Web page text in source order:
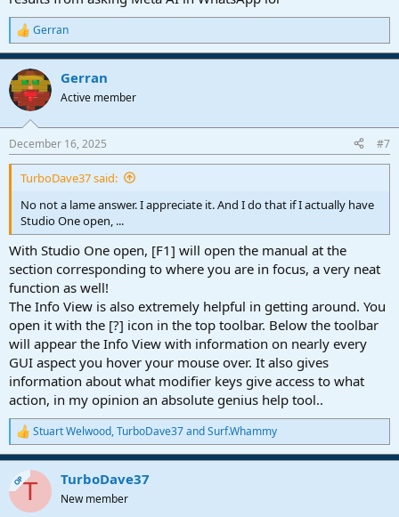
R
e
a
c
t
i
s
:
Gerran
Gerran
Active member
December 16, 2025 #7
TurboDave37 said:
No not a lame answer. I appreciate it. And I do that if I actually have
Studio One open, ...
With Studio One open, [F1] will open the manual at the
section corresponding to where you are in focus, a very neat
function as well!
The Info View is also extremely helpful in getting around. You
open it with the [?] icon in the top toolbar. Below the toolbar
will appear the Info View with information on nearly every
GUI aspect you hover your mouse over. It also gives
information about what modifier keys give access to what
action, in my opinion an absolute genius help tool..
R
e
a
c
t
i
Stuart Welwood,TurboDave37andSurf.Whammy
OPT TurboDave37
New member